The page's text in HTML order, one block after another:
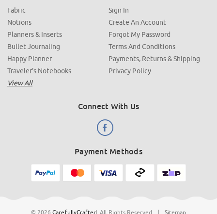
Fabric
Notions
Planners & Inserts
Bullet Journaling
Happy Planner
Traveler's Notebooks
View All
Sign In
Create An Account
Forgot My Password
Terms And Conditions
Payments, Returns & Shipping
Privacy Policy
Connect With Us
Payment Methods
© 2026CarefullyCrafted All Rights Reserved | Sitemap